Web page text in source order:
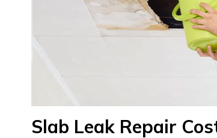
Slab Leak Repair